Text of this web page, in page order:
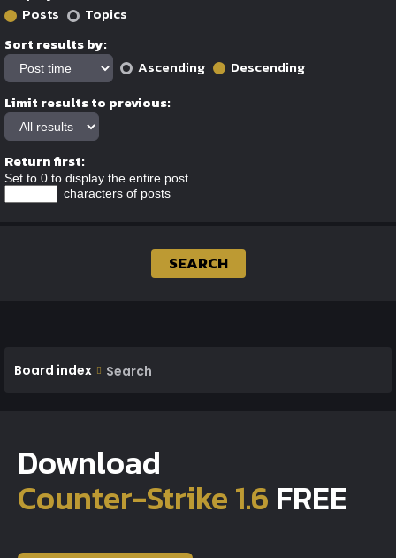
Posts
Topics
Sort results by:
Ascending
Descending
Limit results to previous:
Return first:
Set to 0 to display the entire post.
characters of posts
Board index Search
Download
Counter-Strike 1.6 FREE